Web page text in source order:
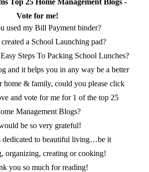
used my Bill Payment binder?
a School Launching pad?
Steps To Packing School Lunches?
and it helps you in any way be a better
home & family, could you please click
and vote for me for 1 of the top 25
Management Blogs?
be so very grateful!
dedicated to beautiful living…be it
organizing, creating or cooking!
you so much for reading!